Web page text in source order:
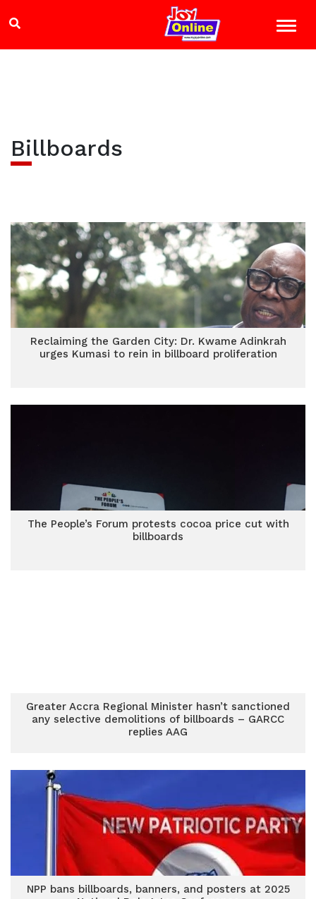
Billboards
Reclaiming the Garden City: Dr. Kwame Adinkrah
urges Kumasi to rein in billboard proliferation
The People’s Forum protests cocoa price cut with
billboards
Greater Accra Regional Minister hasn’t sanctioned
any selective demolitions of billboards – GARCC
replies AAG
NPP bans billboards, banners, and posters at 2025